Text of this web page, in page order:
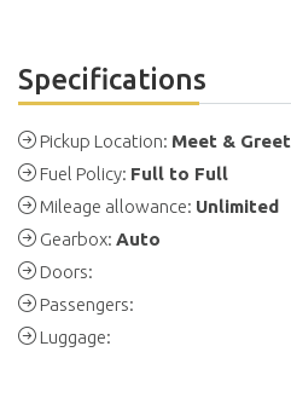
Specifications
Pickup Location: Meet & Greet
Fuel Policy: Full to Full
Mileage allowance: Unlimited
Gearbox: Auto
Doors:
Passengers:
Luggage: